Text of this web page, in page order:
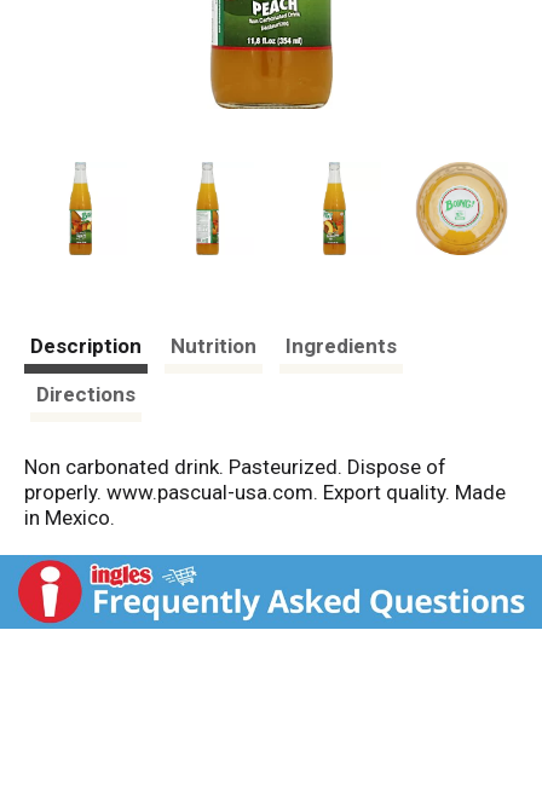
Description Nutrition
Ingredients
Directions
Non carbonated drink. Pasteurized. Dispose of
properly. www.pascual-usa.com. Export quality. Made
in Mexico.